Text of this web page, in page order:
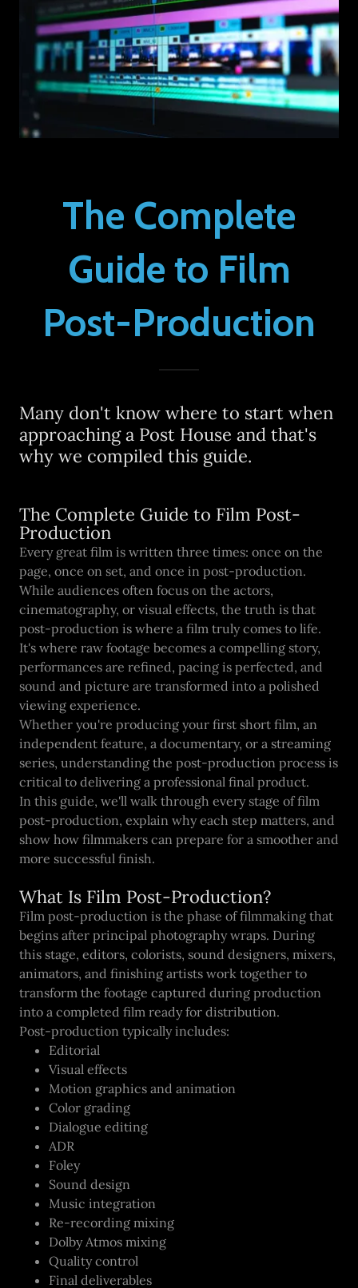
The Complete
Guide to Film
Post-Production
Many don't know where to start when
approaching a Post House and that's
why we compiled this guide.
The Complete Guide to Film Post-
Production
Every great film is written three times: once on the
page, once on set, and once in post-production.
While audiences often focus on the actors,
cinematography, or visual effects, the truth is that
post-production is where a film truly comes to life.
It's where raw footage becomes a compelling story,
performances are refined, pacing is perfected, and
sound and picture are transformed into a polished
viewing experience.
Whether you're producing your first short film, an
independent feature, a documentary, or a streaming
series, understanding the post-production process is
critical to delivering a professional final product.
In this guide, we'll walk through every stage of film
post-production, explain why each step matters, and
show how filmmakers can prepare for a smoother and
more successful finish.
What Is Film Post-Production?
Film post-production is the phase of filmmaking that
begins after principal photography wraps. During
this stage, editors, colorists, sound designers, mixers,
animators, and finishing artists work together to
transform the footage captured during production
into a completed film ready for distribution.
Post-production typically includes:
Editorial
Visual effects
Motion graphics and animation
Color grading
Dialogue editing
ADR
Foley
Sound design
Music integration
Re-recording mixing
Dolby Atmos mixing
Quality control
Final deliverables